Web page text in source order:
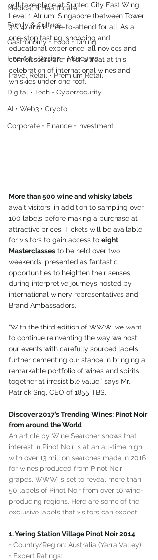
Medical & Healthcare
Family & Culture
Gastronomy • Food • Dining
Fine Art • Design • Museums
Travel Retail • Premium Retail
Digital • Tech • Cybersecurity
AI • Web3 • Crypto
Corporate • Finance • Investment
will take place at Suntec City East Wing,
Level 1 Atrium, Singapore (between Tower
3 & 4) and is free-to-attend for all. As a
one-stop tasting, shopping and
educational experience, all novices and
connoisseurs are in for a treat at this
celebration of international wines and
whiskies under one roof.
More than 500 wine and whisky labels
await visitors, in addition to sampling over
100 labels before making a purchase at
attractive prices. Tickets will be available
for visitors to gain access to eight
Masterclasses to be held over two
weekends, presented as fantastic
opportunities to heighten their senses
during interpretive journeys hosted by
international winery representatives and
Brand Ambassadors.
“With the third edition of WWW, we want
to continue reinventing the way we host
our events with carefully sourced labels,
further cementing our stance in bringing a
remarkable portfolio of wines and spirits
together at irresistible value,” says Mr.
Patrick Sng, CEO of 1855 TBS.
Discover 2017’s Trending Wines: Pinot Noir
from around the World
An article by Wine Searcher shows that
interest in Pinot Noir is at an all-time high
with over 13 million searches made in 2016
for wines produced from Pinot Noir
grapes. WWW is set to reveal more than
50 labels of Pinot Noir from over 10 wine-
producing regions. Here are some of the
exclusive labels that visitors can expect;
1. Yering Station Village Pinot Noir 2014
• Country/Region: Australia (Yarra Valley)
• Expert Ratings: